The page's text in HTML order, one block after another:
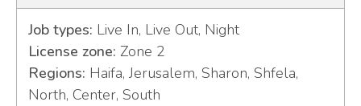
Job types: Live In, Live Out, Night
License zone: Zone 2
Regions: Haifa, Jerusalem, Sharon, Shfela,
North, Center, South